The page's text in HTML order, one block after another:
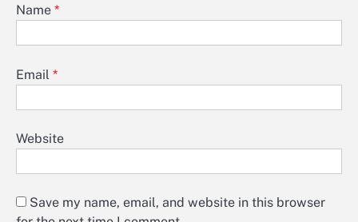
Name *
Email *
Website
Save my name, email, and website in this browser